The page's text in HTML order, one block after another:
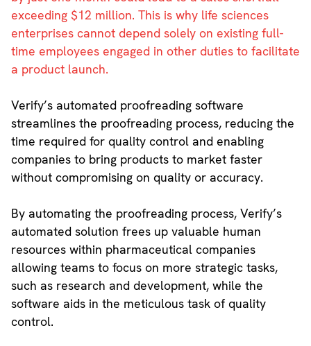
exceeding $12 million. This is why life sciences
enterprises cannot depend solely on existing full-
time employees engaged in other duties to facilitate
a product launch.
Verify’s automated proofreading software
streamlines the proofreading process, reducing the
time required for quality control and enabling
companies to bring products to market faster
without compromising on quality or accuracy.
By automating the proofreading process, Verify’s
automated solution frees up valuable human
resources within pharmaceutical companies
allowing teams to focus on more strategic tasks,
such as research and development, while the
software aids in the meticulous task of quality
control.